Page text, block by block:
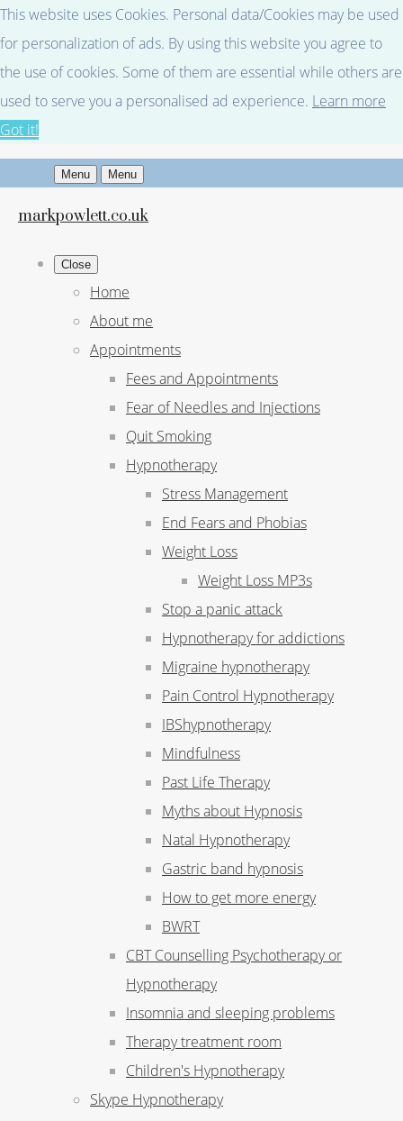
This website uses Cookies. Personal data/Cookies may be used
for personalization of ads. By using this website you agree to
the use of cookies. Some of them are essential while others are
used to serve you a personalised ad experience. Learn more
Got it!
Menu Menu
markpowlett.co.uk
Close
Home
About me
Appointments
Fees and Appointments
Fear of Needles and Injections
Quit Smoking
Hypnotherapy
Stress Management
End Fears and Phobias
Weight Loss
Weight Loss MP3s
Stop a panic attack
Hypnotherapy for addictions
Migraine hypnotherapy
Pain Control Hypnotherapy
IBShypnotherapy
Mindfulness
Past Life Therapy
Myths about Hypnosis
Natal Hypnotherapy
Gastric band hypnosis
How to get more energy
BWRT
CBT Counselling Psychotherapy or
Hypnotherapy
Insomnia and sleeping problems
Therapy treatment room
Children's Hypnotherapy
Skype Hypnotherapy